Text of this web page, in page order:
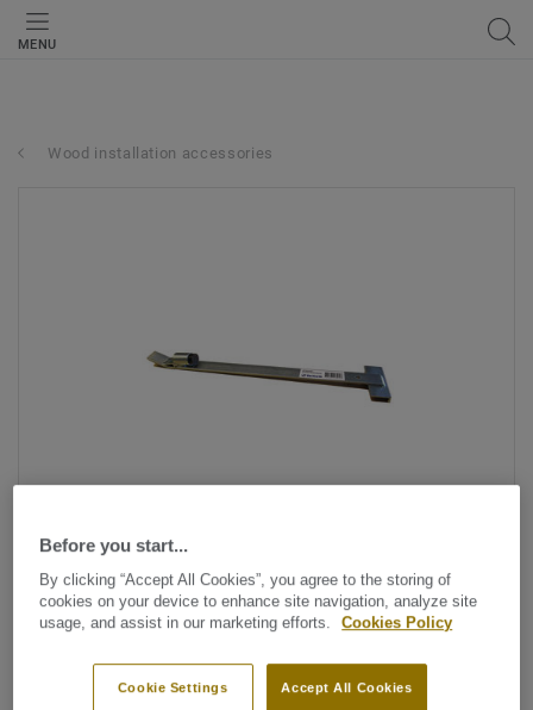
MENU
Wood installation accessories
Before you start...
By clicking “Accept All Cookies”, you agree to the storing of
cookies on your device to enhance site navigation, analyze site
usage, and assist in our marketing efforts.
Cookies Policy
Accept All Cookies
Cookie Settings